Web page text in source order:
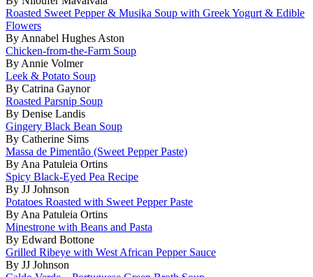
Roasted Sweet Pepper & Musika Soup with Greek Yogurt & Edible
Flowers
By Annabel Hughes Aston
Chicken-from-the-Farm Soup
By Annie Volmer
Leek & Potato Soup
By Catrina Gaynor
Roasted Parsnip Soup
By Denise Landis
Gingery Black Bean Soup
By Catherine Sims
Massa de Pimentão (Sweet Pepper Paste)
By Ana Patuleia Ortins
Spicy Black-Eyed Pea Recipe
By JJ Johnson
Potatoes Roasted with Sweet Pepper Paste
By Ana Patuleia Ortins
Minestrone with Beans and Pasta
By Edward Bottone
Grilled Ribeye with West African Pepper Sauce
By JJ Johnson